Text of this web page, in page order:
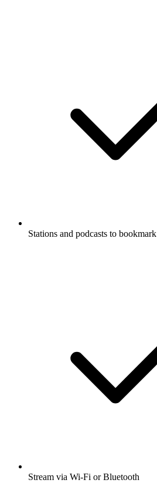
Stations and podcasts to bookmark
Stream via Wi-Fi or Bluetooth